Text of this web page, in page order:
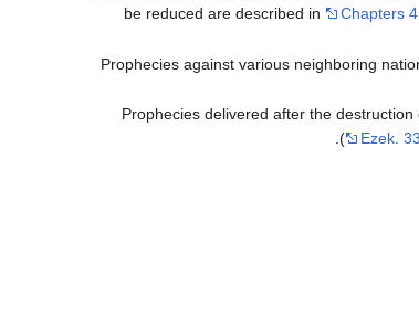
be reduced are described in
Chapters
Prophecies against various neighboring
Prophecies delivered after the
(
Ezek.